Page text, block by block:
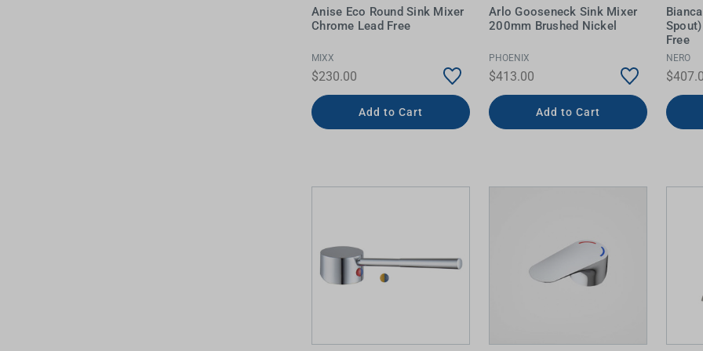
Anise Eco Round Sink Mixer
Chrome Lead Free
MIXX
$230.00
Add to Cart
Arlo Gooseneck Sink Mixer
200mm Brushed Nickel
PHOENIX
$413.00
Add to Cart
Free
NERO